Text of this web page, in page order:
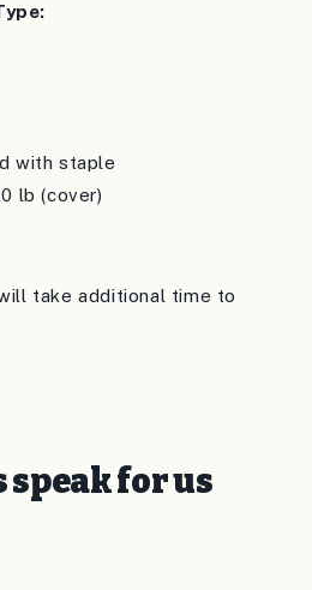
with staple
lb (cover)
take additional time to
speak for us